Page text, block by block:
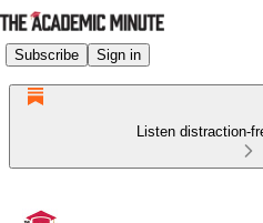
Subscribe Sign in
Listen distraction-